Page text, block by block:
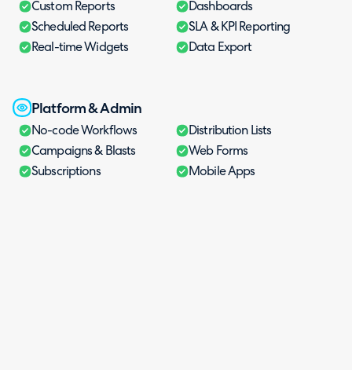
Custom Reports
Dashboards
Scheduled Reports
SLA & KPI Reporting
Real-time Widgets
Data Export
Platform & Admin
No-code Workflows
Distribution Lists
Campaigns & Blasts
Web Forms
Subscriptions
Mobile Apps